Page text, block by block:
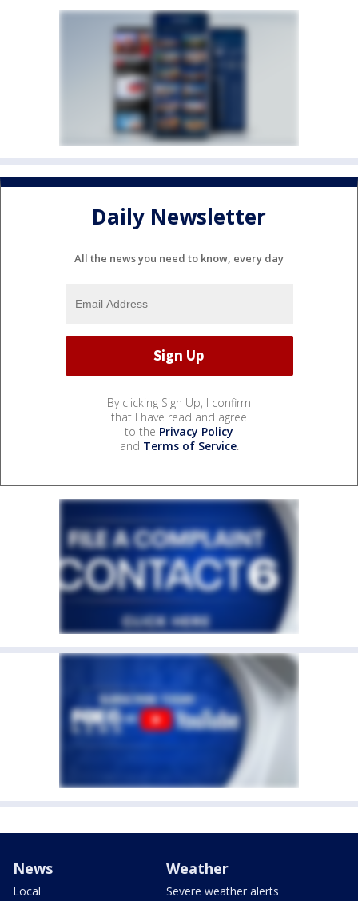
Daily Newsletter
All the news you need to know, every day
By clicking Sign Up, I confirm
that I have read and agree
to the Privacy Policy
and Terms of Service.
News
Local
Weather
Severe weather alerts